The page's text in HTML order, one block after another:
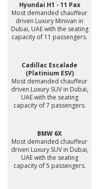
Hyundai H1 - 11 Pax
Most demanded chauffeur
driven Luxury Minivan in
Dubai, UAE with the seating
capacity of 11 passengers.
Cadillac Escalade
(Platinium ESV)
Most demanded chauffeur
driven Luxury SUV in Dubai,
UAE with the seating
capacity of 7 passengers.
BMW 6X
Most demanded chauffeur
driven Luxury SUV in Dubai,
UAE with the seating
capacity of 5 passengers.